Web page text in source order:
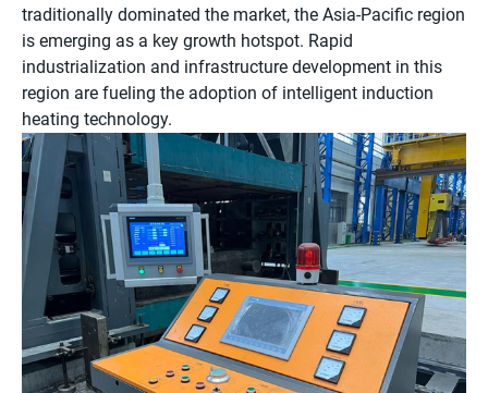
traditionally dominated the market, the Asia-Pacific region
is emerging as a key growth hotspot. Rapid
industrialization and infrastructure development in this
region are fueling the adoption of intelligent induction
heating technology.